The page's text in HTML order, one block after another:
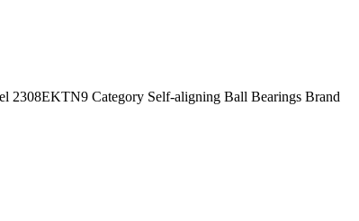
Category Self-aligning Ball Bearings Brand